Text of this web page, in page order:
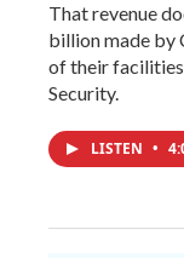
That revenue
billion made by
of their
Security.
LISTEN •